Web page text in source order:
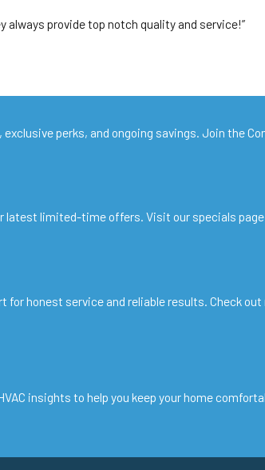
always provide top notch quality and service!”
perks, and ongoing savings. Join the
latest limited-time offers. Visit our specials
honest service and reliable results. Check
insights to help you keep your home